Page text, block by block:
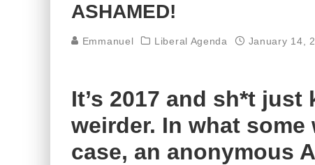
ASHAMED!
Emmanuel Liberal Agenda January 14,
It’s 2017 and sh*t
weirder. In what
case, an anonymous